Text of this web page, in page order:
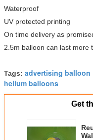
Waterproof
UV protected printing
On time delivery as
2.5m balloon can last more
Tags: advertising balloon
helium balloons
Get